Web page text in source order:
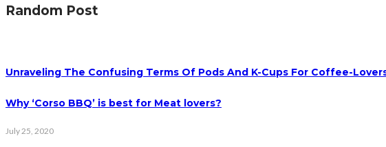
Random Post
Unraveling The Confusing Terms Of Pods And K-Cups For Coffee-
Why ‘Corso BBQ’ is best for Meat lovers?
July 25, 2020